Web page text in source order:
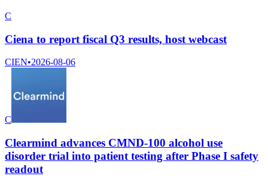
C
Ciena to report fiscal Q3 results, host webcast
CIEN•2026-08-06
C
Clearmind advances CMND-100 alcohol use
disorder trial into patient testing after Phase I safety
readout